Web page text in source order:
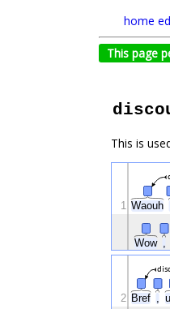
home
This page
This is
Waouh
Wow ,
1
Bref
2